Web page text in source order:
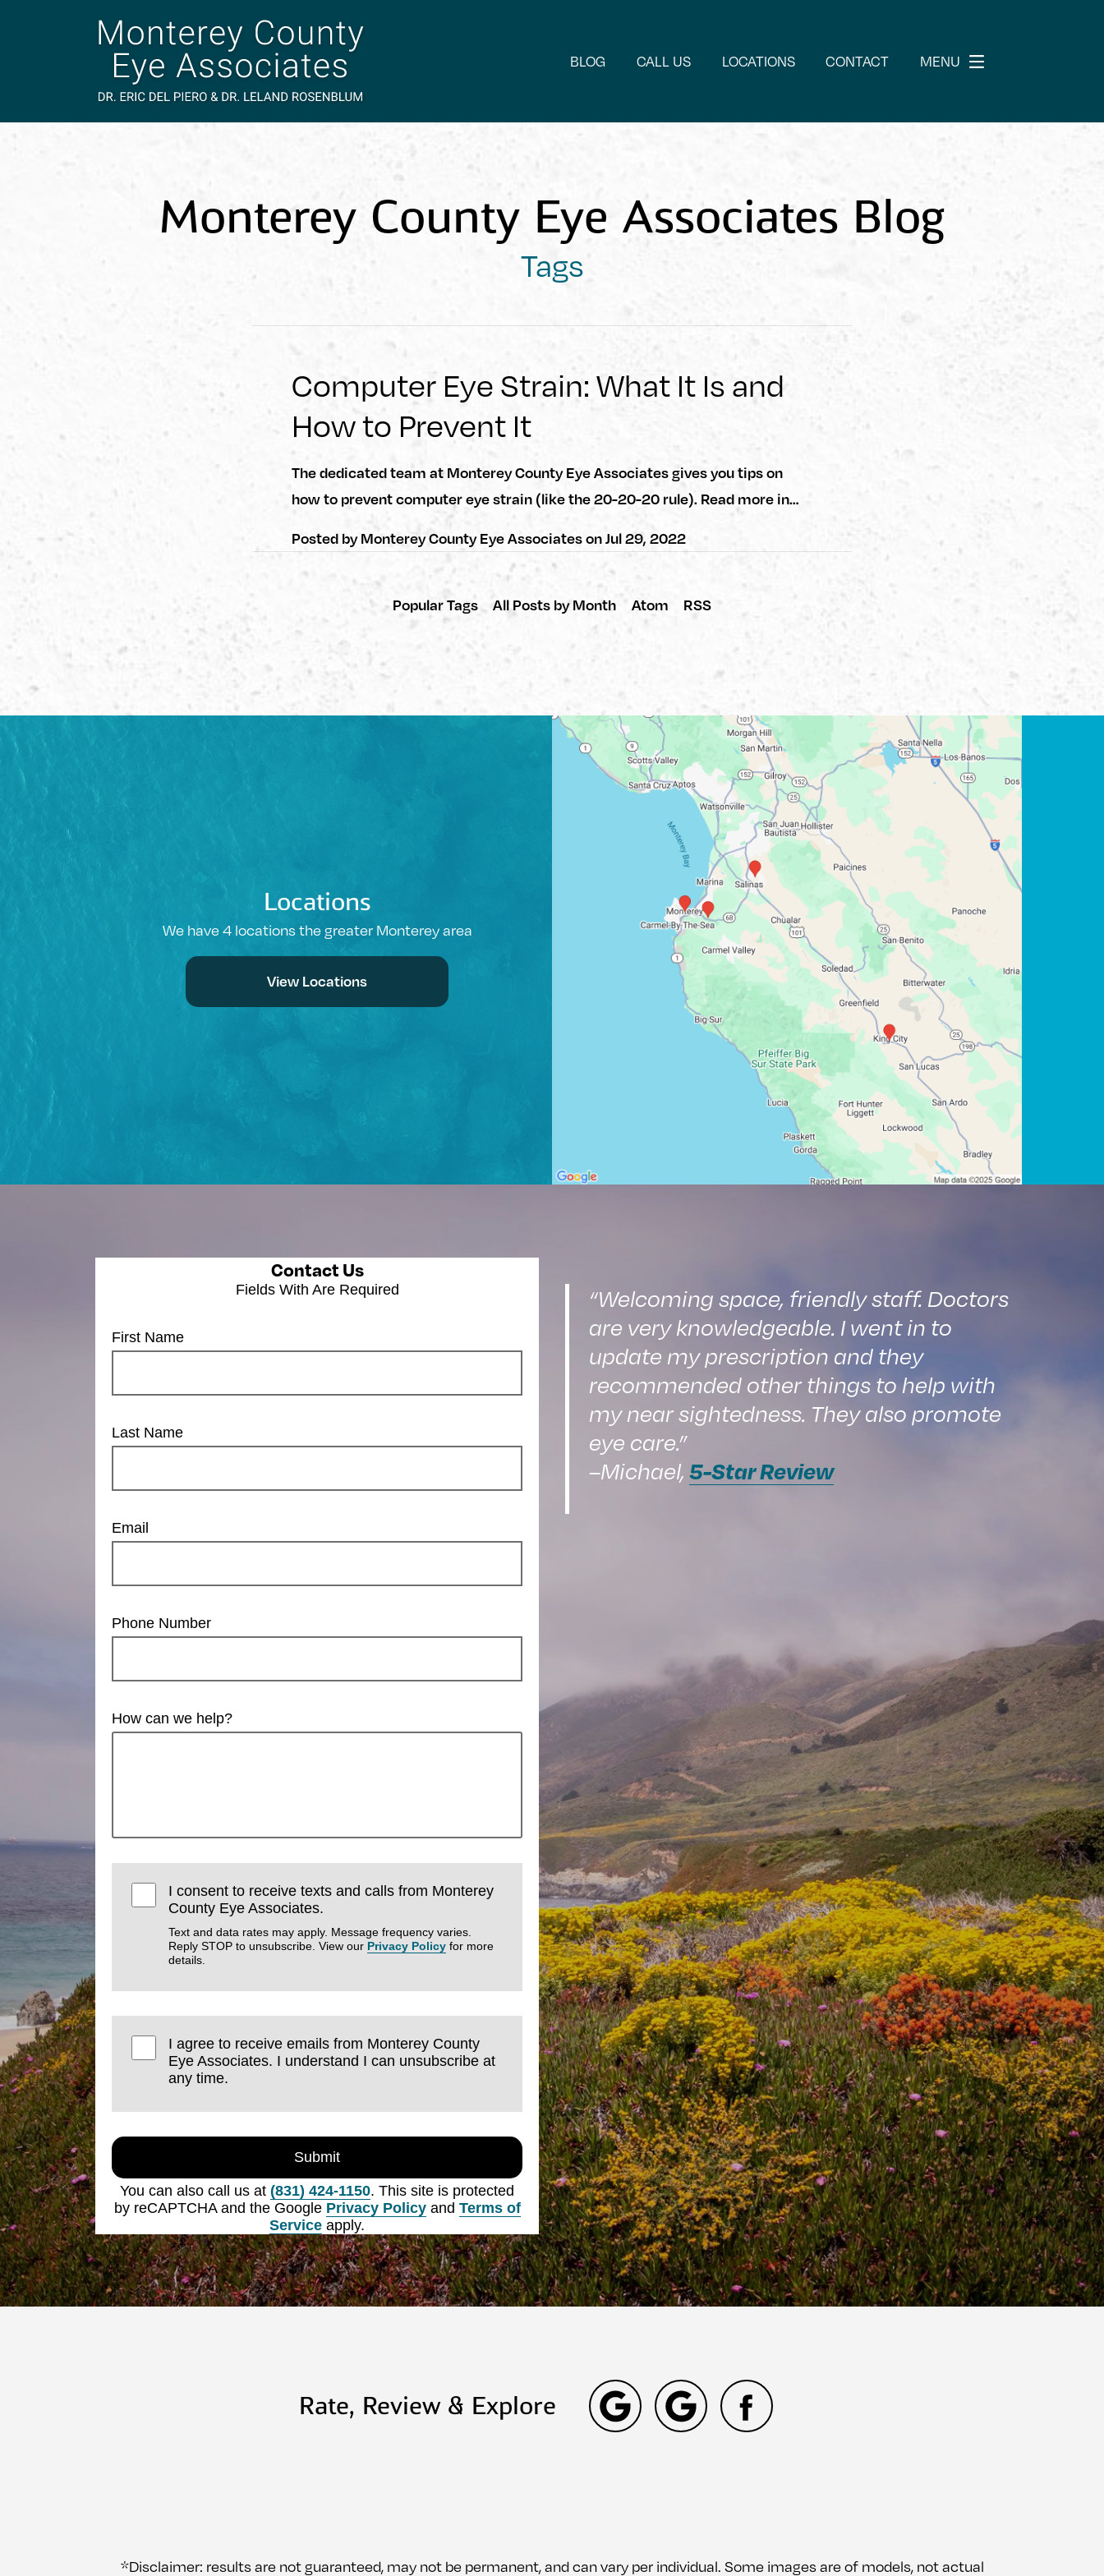
BLOG CALL US LOCATIONS CONTACT MENU
Monterey County Eye Associates Blog
Tags
Computer Eye Strain: What It Is and
How to Prevent It
The dedicated team at Monterey County Eye Associates gives you tips on
how to prevent computer eye strain (like the 20-20-20 rule). Read more in…
Posted byMonterey County Eye AssociatesonJul 29, 2022
Popular Tags All Posts by Month Atom RSS
Locations
We have 4 locations the greater Monterey area
View Locations
Contact Us
Fields With Are Required
First Name
Last Name
Email
Phone Number
How can we help?
I consent to receive texts and calls from Monterey
County Eye Associates.
Text and data rates may apply. Message frequency varies.
Reply STOP to unsubscribe. View our Privacy Policy for more
details.
I agree to receive emails from Monterey County
Eye Associates. I understand I can unsubscribe at
any time.
Submit
You can also call us at (831) 424-1150. This site is protected
by reCAPTCHA and the Google Privacy Policyand Terms of
Service apply.
“Welcoming space, friendly staff. Doctors
are very knowledgeable. I went in to
update my prescription and they
recommended other things to help with
my near sightedness. They also promote
eye care.”
–Michael, 5-Star Review
Rate, Review & Explore
*Disclaimer: results are not guaranteed, may not be permanent, and can vary per individual. Some images are of models, not actual